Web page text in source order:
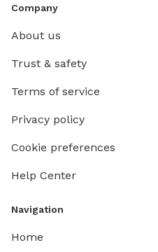
Company
About us
Trust & safety
Terms of service
Privacy policy
Cookie preferences
Help Center
Navigation
Home